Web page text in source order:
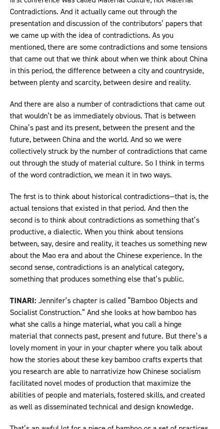
Contradictions. And it actually came out through the
presentation and discussion of the contributors’ papers that
we came up with the idea of contradictions. As you
mentioned, there are some contradictions and some tensions
that came out that we think about when we think about China
in this period, the difference between a city and countryside,
between plenty and scarcity, between desire and reality.
And there are also a number of contradictions that came out
that wouldn’t be as immediately obvious. That is between
China’s past and its present, between the present and the
future, between China and the world. And so we were
collectively struck by the number of contradictions that came
out through the study of material culture. So I think in terms
of the word contradiction, we mean it in two ways.
The first is to think about historical contradictions—that is, the
actual tensions that existed in that period. And then the
second is to think about contradictions as something that’s
productive, a dialectic. When you think about tensions
between, say, desire and reality, it teaches us something new
about the Mao era and about the Chinese experience. In the
second sense, contradictions is an analytical category,
something that produces something else that’s public.
TINARI:Jennifer’s chapter is called “Bamboo Objects and
Socialist Construction.” And she looks at how bamboo has
what she calls a hinge material, what you call a hinge
material that connects past, present and future. But there’s a
lovely moment in your in your chapter where you talk about
how the stories about these key bamboo crafts experts that
you research are able to narrativize how Chinese socialism
facilitated novel modes of production that maximize the
abilities of people and materials, fostered skills, and created
as well as disseminated technical and design knowledge.